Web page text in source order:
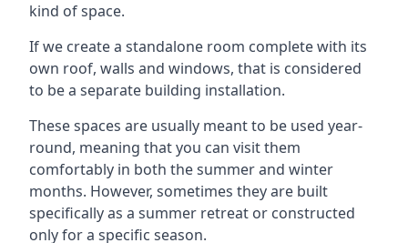
kind of space.
If we create a standalone room complete with its
own roof, walls and windows, that is considered
to be a separate building installation.
These spaces are usually meant to be used year-
round, meaning that you can visit them
comfortably in both the summer and winter
months. However, sometimes they are built
specifically as a summer retreat or constructed
only for a specific season.